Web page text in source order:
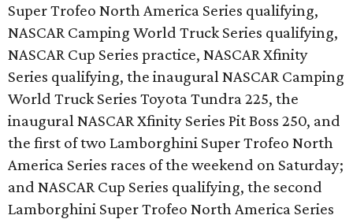
Super Trofeo North America Series qualifying,
NASCAR Camping World Truck Series qualifying,
NASCAR Cup Series practice, NASCAR Xfinity
Series qualifying, the inaugural NASCAR Camping
World Truck Series Toyota Tundra 225, the
inaugural NASCAR Xfinity Series Pit Boss 250, and
the first of two Lamborghini Super Trofeo North
America Series races of the weekend on Saturday;
and NASCAR Cup Series qualifying, the second
Lamborghini Super Trofeo North America Series